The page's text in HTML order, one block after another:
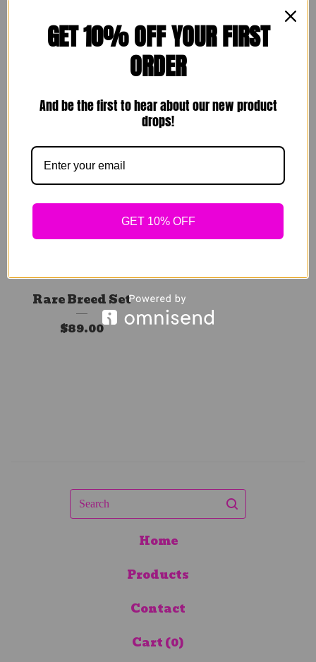
Comfy Homebody
$49.00
Flare Tea Blazer
Sold out
Rare Breed Set
$89.00
Search
Home
Products
Contact
Cart (0)
GET 10% OFF YOUR FIRST
ORDER
And be the first to hear about our new product
drops!
GET 10% OFF